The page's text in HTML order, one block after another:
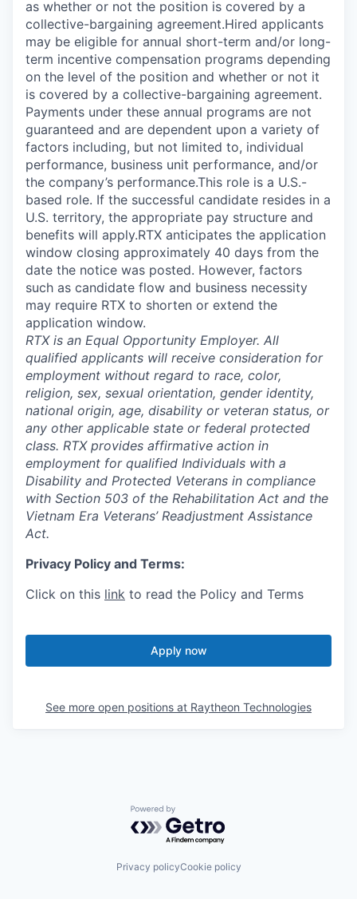
as whether or not the position is covered by a
collective-bargaining agreement.Hired applicants
may be eligible for annual short-term and/or long-
term incentive compensation programs depending
on the level of the position and whether or not it
is covered by a collective-bargaining agreement.
Payments under these annual programs are not
guaranteed and are dependent upon a variety of
factors including, but not limited to, individual
performance, business unit performance, and/or
the company’s performance.This role is a U.S.-
based role. If the successful candidate resides in a
U.S. territory, the appropriate pay structure and
benefits will apply.RTX anticipates the application
window closing approximately 40 days from the
date the notice was posted. However, factors
such as candidate flow and business necessity
may require RTX to shorten or extend the
application window.
RTX is an Equal Opportunity Employer. All
qualified applicants will receive consideration for
employment without regard to race, color,
religion, sex, sexual orientation, gender identity,
national origin, age, disability or veteran status, or
any other applicable state or federal protected
class. RTX provides affirmative action in
employment for qualified Individuals with a
Disability and Protected Veterans in compliance
with Section 503 of the Rehabilitation Act and the
Vietnam Era Veterans’ Readjustment Assistance
Act.
Privacy Policy and Terms:
Click on this link to read the Policy and Terms
Apply now
See more open positions at Raytheon Technologies
Powered by Getro.com
Privacy policyCookie policy